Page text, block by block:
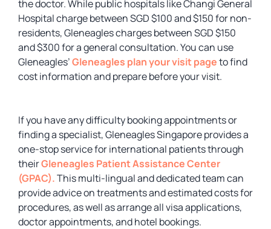
the doctor. While public hospitals like Changi General
Hospital charge between SGD $100 and $150 for non-
residents, Gleneagles charges between SGD $150
and $300 for a general consultation. You can use
Gleneagles’Gleneagles plan your visit pageto find
cost information and prepare before your visit.
If you have any difficulty booking appointments or
finding a specialist, Gleneagles Singapore provides a
one-stop service for international patients through
theirGleneagles Patient Assistance Center
(GPAC).This multi-lingual and dedicated team can
provide advice on treatments and estimated costs for
procedures, as well as arrange all visa applications,
doctor appointments, and hotel bookings.